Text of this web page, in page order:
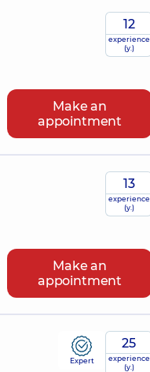
12
experience
(y.)
Make an
appointment
13
experience
(y.)
Make an
appointment
25
experience
(y.)
Expert